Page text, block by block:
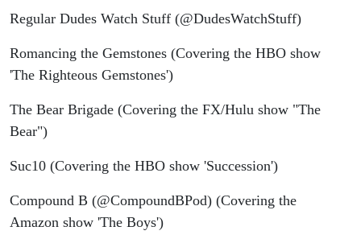
Regular Dudes Watch Stuff (@DudesWatchStuff)
Romancing the Gemstones (Covering the HBO show
'The Righteous Gemstones')
The Bear Brigade (Covering the FX/Hulu show "The
Bear")
Suc10 (Covering the HBO show 'Succession')
Compound B (@CompoundBPod) (Covering the
Amazon show 'The Boys')